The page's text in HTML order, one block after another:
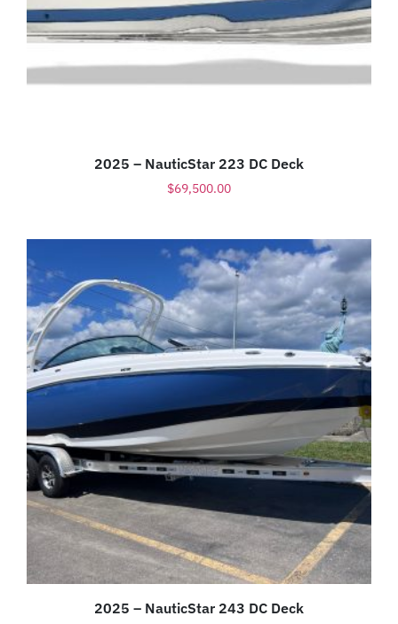
2025 – NauticStar 223 DC Deck
$69,500.00
2025 – NauticStar 243 DC Deck